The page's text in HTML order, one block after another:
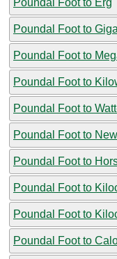
Poundal Foot to
Poundal Foot to
Poundal Foot to
Poundal Foot to
Poundal Foot to
Poundal Foot to
Poundal Foot to
Poundal Foot to
Poundal Foot to